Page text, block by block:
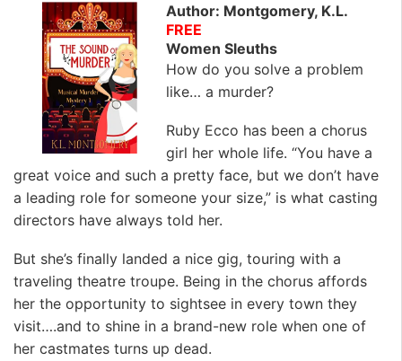
Author: Montgomery, K.L.
FREE
Women Sleuths
How do you solve a problem
like… a murder?
Ruby Ecco has been a chorus
girl her whole life. “You have a
great voice and such a pretty face, but we don’t have
a leading role for someone your size,” is what casting
directors have always told her.
But she’s finally landed a nice gig, touring with a
traveling theatre troupe. Being in the chorus affords
her the opportunity to sightsee in every town they
visit….and to shine in a brand-new role when one of
her castmates turns up dead.